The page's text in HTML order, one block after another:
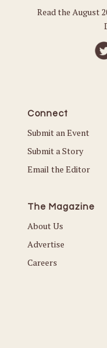
Read the August
Connect
Submit an Event
Submit a Story
Email the Editor
The Magazine
About Us
Advertise
Careers